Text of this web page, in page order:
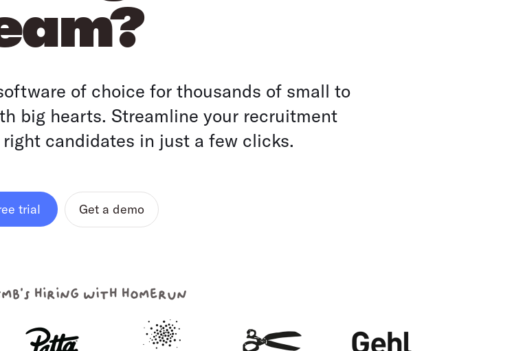
of choice for thousands of small to
big hearts. Streamline your recruitment
candidates in just a few clicks.
trial Get a demo
hiring with homerun